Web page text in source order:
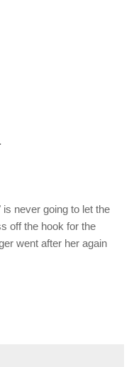
never going to let the
off the hook for the
went after her again